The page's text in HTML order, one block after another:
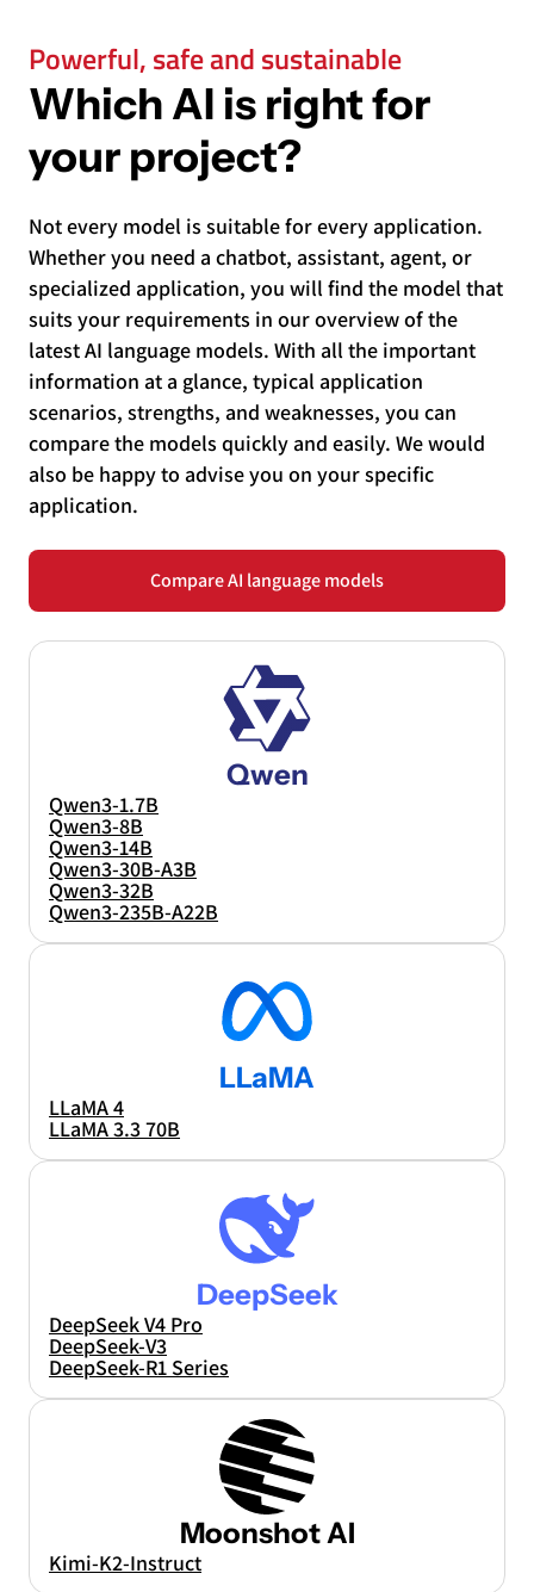
Powerful, safe and sustainable
Which AI is right for
your project?
Not every model is suitable for every application.
Whether you need a chatbot, assistant, agent, or
specialized application, you will find the model that
suits your requirements in our overview of the
latest AI language models. With all the important
information at a glance, typical application
scenarios, strengths, and weaknesses, you can
compare the models quickly and easily. We would
also be happy to advise you on your specific
application.
Compare AI language models
Qwen
Qwen3-1.7B
Qwen3-8B
Qwen3-14B
Qwen3-30B-A3B
Qwen3-32B
Qwen3-235B-A22B
LLaMA
LLaMA 4
LLaMA 3.3 70B
DeepSeek
DeepSeek V4 Pro
DeepSeek-V3
DeepSeek-R1 Series
Moonshot AI
Kimi-K2-Instruct